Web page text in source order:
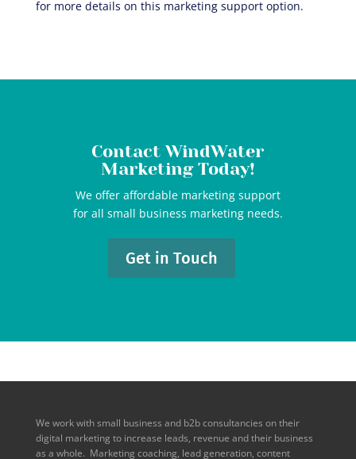
for more details on this marketing support option.
Contact WindWater
Marketing Today!
We offer affordable marketing support
for all small business marketing needs.
Get in Touch
We work with small business and b2b consultancies on their
digital marketing to increase leads, revenue and their business
as a whole. Marketing coaching, lead generation, content